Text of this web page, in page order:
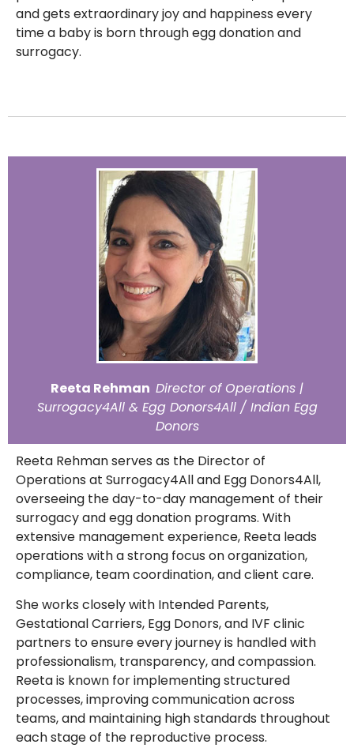
and gets extraordinary joy and happiness every
time a baby is born through egg donation and
surrogacy.
Reeta Rehman Director of Operations |
Surrogacy4All & Egg Donors4All / Indian Egg
Donors
Reeta Rehman serves as the Director of
Operations at Surrogacy4All and Egg Donors4All,
overseeing the day-to-day management of their
surrogacy and egg donation programs. With
extensive management experience, Reeta leads
operations with a strong focus on organization,
compliance, team coordination, and client care.
She works closely with Intended Parents,
Gestational Carriers, Egg Donors, and IVF clinic
partners to ensure every journey is handled with
professionalism, transparency, and compassion.
Reeta is known for implementing structured
processes, improving communication across
teams, and maintaining high standards throughout
each stage of the reproductive process.